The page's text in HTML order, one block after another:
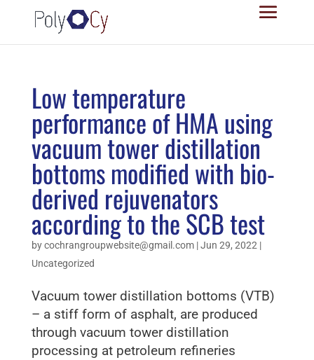
Low temperature
performance of HMA using
vacuum tower distillation
bottoms modified with bio-
derived rejuvenators
according to the SCB test
bycochrangroupwebsite@gmail.com|Jun 29, 2022 |
Uncategorized
Vacuum tower distillation bottoms (VTB)
– a stiff form of asphalt, are produced
through vacuum tower distillation
processing at petroleum refineries